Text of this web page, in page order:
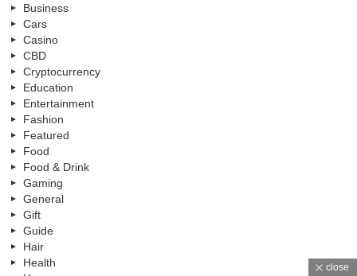
Business
Cars
Casino
CBD
Cryptocurrency
Education
Entertainment
Fashion
Featured
Food
Food & Drink
Gaming
General
Gift
Guide
Hair
Health
close